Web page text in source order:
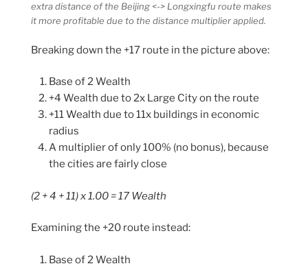
extra distance of the Beijing <-> Longxingfu route makes
it more profitable due to the distance multiplier applied.
Breaking down the +17 route in the picture above:
Base of 2 Wealth
+4 Wealth due to 2x Large City on the route
+11 Wealth due to 11x buildings in economic
radius
A multiplier of only 100% (no bonus), because
the cities are fairly close
(2 + 4 + 11) x 1.00 = 17 Wealth
Examining the +20 route instead:
Base of 2 Wealth